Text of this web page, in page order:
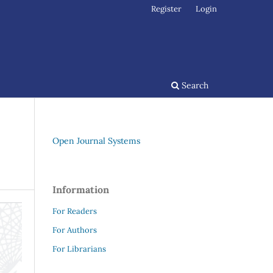
Search
Register Login
Open Journal Systems
Information
For Readers
For Authors
For Librarians